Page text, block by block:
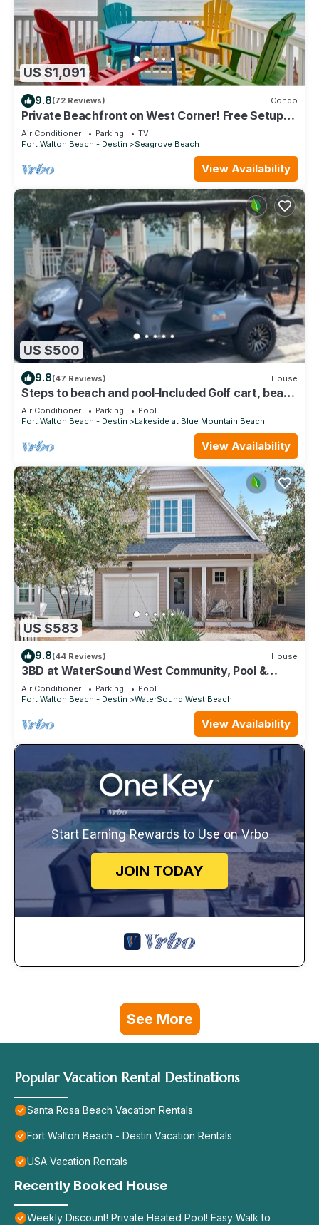
US $1,091
9.8(72 Reviews) Condo
Private Beachfront on West Corner! Free Setups
March-Oct! Deck access to beach!
Air Conditioner Parking
TV
Fort Walton Beach - Destin
Seagrove Beach
View Availability
US $500
9.8(47 Reviews) House
Steps to beach and pool-Included Golf cart, beach
gear, Free Bikes- 4
Air Conditioner Parking
Pool
Fort Walton Beach - Destin
Lakeside at Blue Mountain Beach
View Availability
US $583
9.8(44 Reviews) House
3BD at WaterSound West Community, Pool &
Beach
Air Conditioner Parking
Pool
Fort Walton Beach - Destin
WaterSound West Beach
View Availability
Start Earning Rewards to Use on Vrbo
JOIN TODAY
See More
Popular Vacation Rental Destinations
Santa Rosa Beach Vacation Rentals
Fort Walton Beach - Destin Vacation Rentals
USA Vacation Rentals
Recently Booked House
Weekly Discount! Private Heated Pool! Easy Walk to